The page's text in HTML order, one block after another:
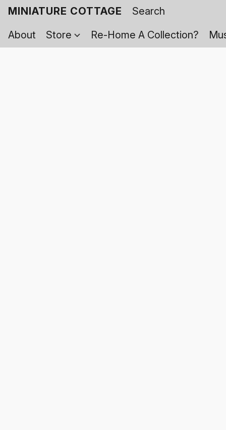
MINIATURE COTTAGE
About
Store Re-Home A Collection?